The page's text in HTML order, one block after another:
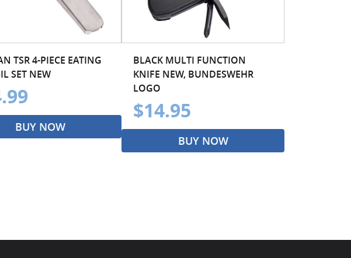
TSR 4-PIECE EATING
SET NEW
BUY NOW
BLACK MULTI FUNCTION
KNIFE NEW, BUNDESWEHR
LOGO
$14.95
BUY NOW